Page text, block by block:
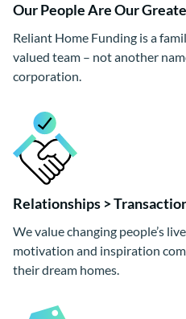
Our People Are Our
Reliant Home Funding is a
valued team – not another
corporation.
Relationships >
We value changing people’s
motivation and inspiration
their dream homes.